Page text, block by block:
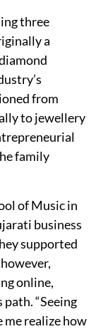
three
a
from
to jewellery
family
of Music in
business
supported
online,
“Seeing
me realize how